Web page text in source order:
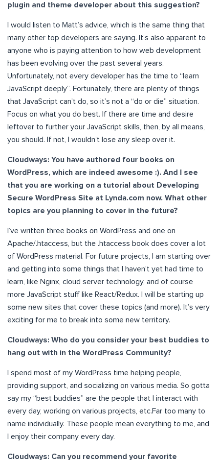
plugin and theme developer about this suggestion?
I would listen to Matt’s advice, which is the same thing that
many other top developers are saying. It’s also apparent to
anyone who is paying attention to how web development
has been evolving over the past several years.
Unfortunately, not every developer has the time to “learn
JavaScript deeply”. Fortunately, there are plenty of things
that JavaScript can’t do, so it’s not a “do or die” situation.
Focus on what you do best. If there are time and desire
leftover to further your JavaScript skills, then, by all means,
you should. If not, I wouldn’t lose any sleep over it.
Cloudways: You have authored four books on
WordPress, which are indeed awesome :). And I see
that you are working on a tutorial about Developing
Secure WordPress Site at Lynda.com now. What other
topics are you planning to cover in the future?
I’ve written three books on WordPress and one on
Apache/.htaccess, but the .htaccess book does cover a lot
of WordPress material. For future projects, I am starting over
and getting into some things that I haven’t yet had time to
learn, like Nginx, cloud server technology, and of course
more JavaScript stuff like React/Redux. I will be starting up
some new sites that cover these topics (and more). It’s very
exciting for me to break into some new territory.
Cloudways: Who do you consider your best buddies to
hang out with in the WordPress Community?
I spend most of my WordPress time helping people,
providing support, and socializing on various media. So gotta
say my “best buddies” are the people that I interact with
every day, working on various projects, etc.Far too many to
name individually. These people mean everything to me, and
I enjoy their company every day.
Cloudways: Can you recommend your favorite